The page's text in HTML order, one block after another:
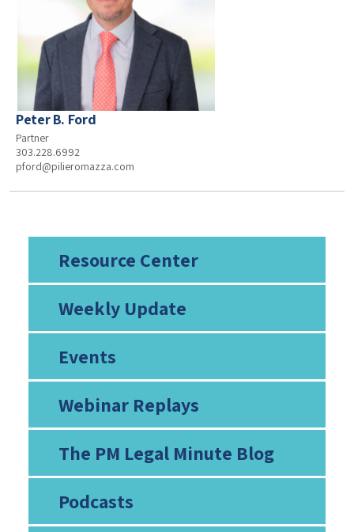
Resource Center
Weekly Update
Events
Webinar Replays
The PM Legal Minute Blog
Podcasts
Peter B. Ford
Partner
303.228.6992
pford@pilieromazza.com